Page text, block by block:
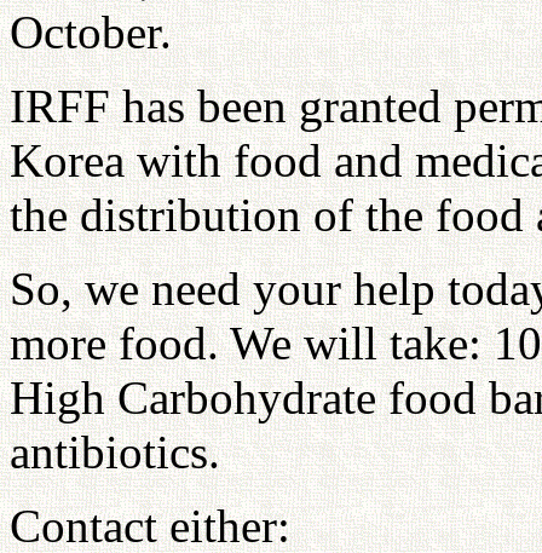
October.
IRFF has been granted
Korea with food and
the distribution of the food
So, we need your help
more food. We will take:
High Carbohydrate food
antibiotics.
Contact either: